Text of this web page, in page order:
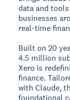
data and
businesses
real-time
Built on 20
4.5 million
Xero is
finance.
with Claude,
foundational